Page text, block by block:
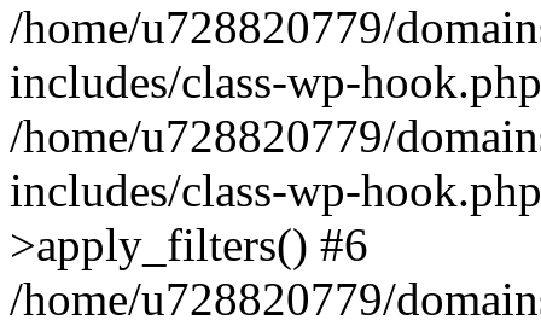
/home/u728820779/
includes/class-wp-
/home/u728820779/
includes/class-wp-
>apply_filters() #6
/home/u728820779/